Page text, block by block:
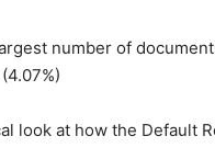
number of
look at how the Default